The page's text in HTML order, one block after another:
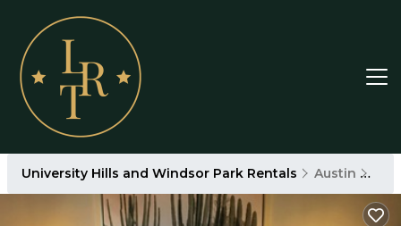
University Hills and Windsor Park Rentals Austin